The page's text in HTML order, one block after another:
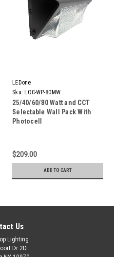
LEDone
Sku: LOC-WP-80MW
25/40/60/80 Watt and CCT
Selectable Wall Pack With
Photocell
$209.00
ADD TO CART
Us
Lighting
Dr 2D